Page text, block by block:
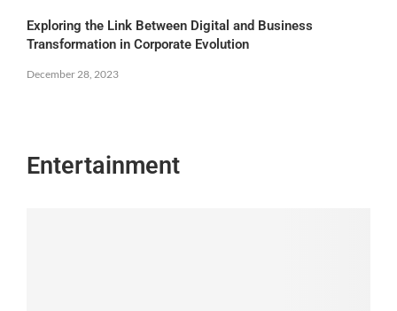
Exploring the Link Between Digital and Business
Transformation in Corporate Evolution
December 28, 2023
Entertainment